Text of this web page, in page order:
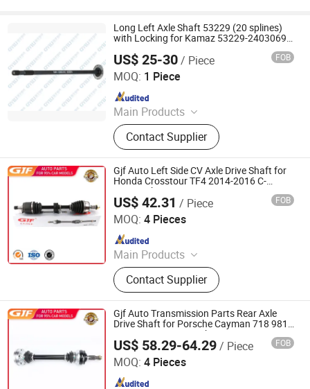
Long Left Axle Shaft 53229 (20 splines)
with Locking for Kamaz 53229-2403069 /
US$ 25-30/ Piece FOB
MOQ: 1 Piece
Main Products
Half shafts, Spline shaft
Contact Supplier
Jinan Qiangyu Automobile Parts Co., Ltd.
Since 2024
Gjf Auto Left Side CV Axle Drive Shaft for
Honda Crosstour TF4 2014-2016 C-
Ho179-8h
US$ 42.31 / Piece FOB
MOQ: 4 Pieces
Main Products
Drive Shaft, CV Joints, CV Booting,
Transmission Shaft, Propeller Shaft,
Cardan Shaft, CV Axle, CV Joint
Boot, Axle Shaft, Inner CV Joint Outer
CV Joint
Contact Supplier
GuangZhou GJF AUTO PARTS CO.,LTD
Gjf Auto Transmission Parts Rear Axle
Drive Shaft for Porsche Cayman 718 981
982 2016- C-Po047-8h 98133202460
US$ 58.29-64.29/ Piece FOB
MOQ: 4 Pieces
GuangZhou GJF AUTO PARTS CO.,LTD